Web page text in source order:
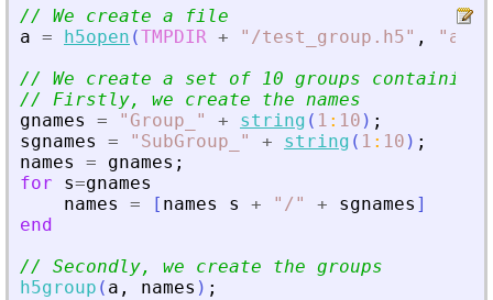
// We create a file
a = h5open (TMPDIR + " /test_group.h5" , " a
// We create a set of 10 groups containing
// Firstly, we create the names
gnames
= " Group_ " + string ( 1 : 10 ) ;
sgnames
= " SubGroup_ " + string ( 1 : 10 ) ;
names
= gnames ;
for
s=gnames
names
= [ names s + " / " + sgnames ]
end
// Secondly, we create the groups
h5group ( a , names ) ;